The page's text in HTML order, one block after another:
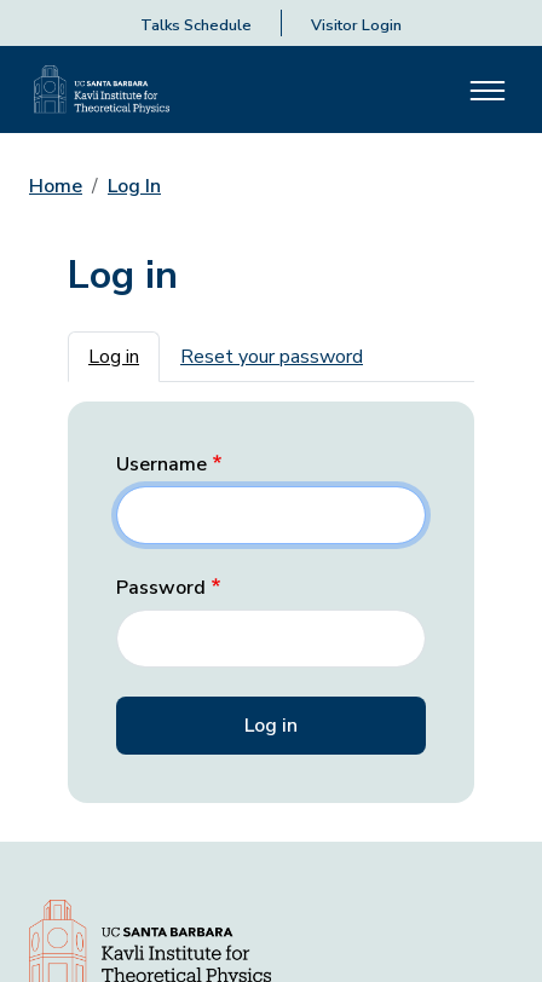
Talks Schedule Visitor Login
Home Log In
Log in
Primary tabs
Log in Reset your password
Username
Password